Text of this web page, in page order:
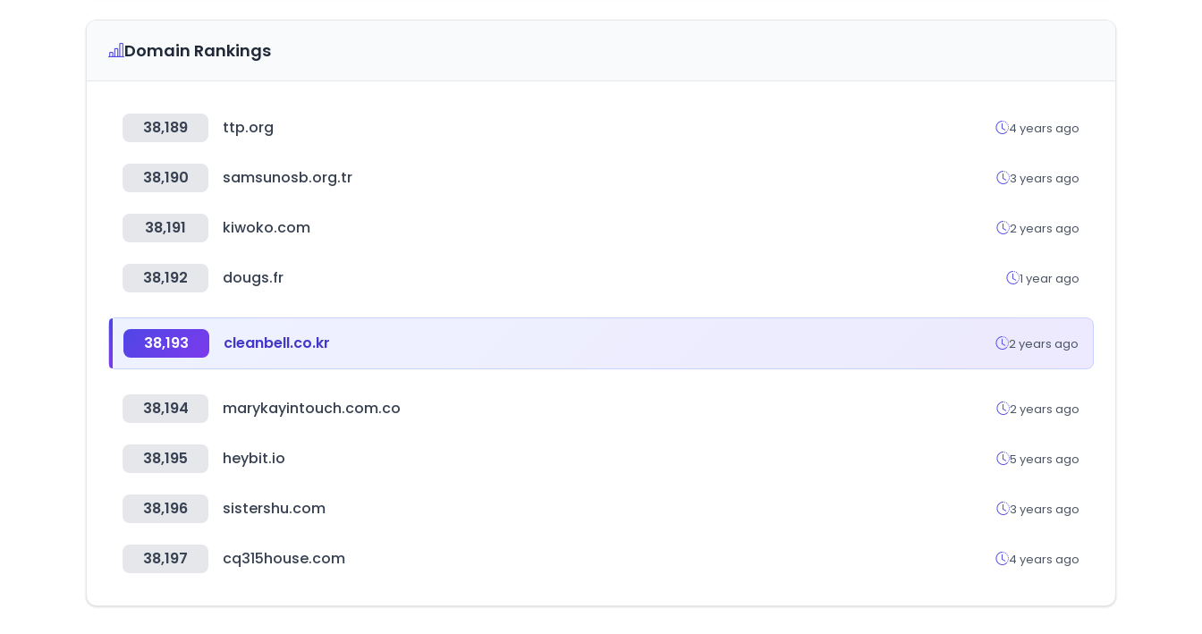
Domain Rankings
38,189 ttp.org 4 years ago
38,190 samsunosb.org.tr 3 years ago
38,191 kiwoko.com 2 years ago
38,192 dougs.fr 1 year ago
38,193 cleanbell.co.kr 2 years ago
38,194 marykayintouch.com.co 2 years ago
38,195 heybit.io 5 years ago
38,196 sistershu.com 3 years ago
38,197 cq315house.com 4 years ago